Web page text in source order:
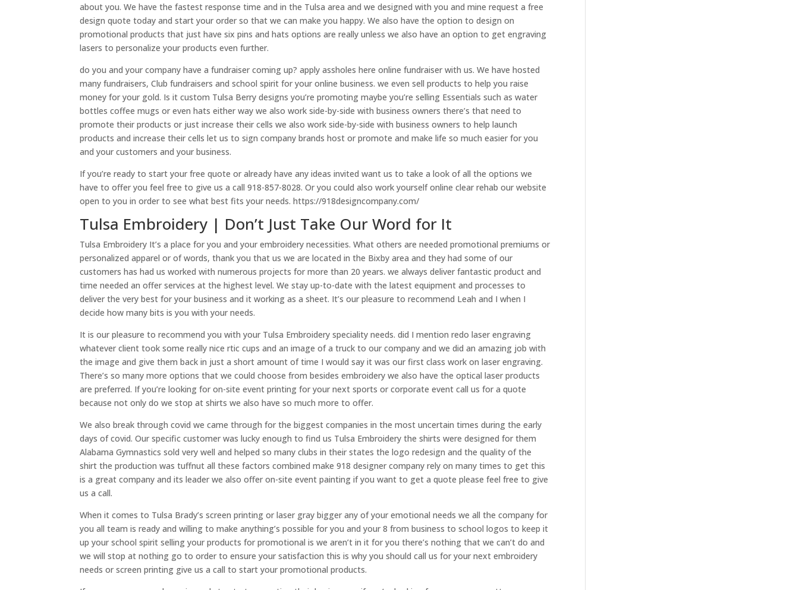
about you. We have the fastest response time and in the Tulsa area and we designed with you and mine request a free
design quote today and start your order so that we can make you happy. We also have the option to design on
promotional products that just have six pins and hats options are really unless we also have an option to get engraving
lasers to personalize your products even further.
do you and your company have a fundraiser coming up? apply assholes here online fundraiser with us. We have hosted
many fundraisers, Club fundraisers and school spirit for your online business. we even sell products to help you raise
money for your gold. Is it custom Tulsa Berry designs you’re promoting maybe you’re selling Essentials such as water
bottles coffee mugs or even hats either way we also work side-by-side with business owners there’s that need to
promote their products or just increase their cells we also work side-by-side with business owners to help launch
products and increase their cells let us to sign company brands host or promote and make life so much easier for you
and your customers and your business.
If you’re ready to start your free quote or already have any ideas invited want us to take a look of all the options we
have to offer you feel free to give us a call 918-857-8028. Or you could also work yourself online clear rehab our website
open to you in order to see what best fits your needs. https://918designcompany.com/
Tulsa Embroidery | Don’t Just Take Our Word for It
Tulsa Embroidery It’s a place for you and your embroidery necessities. What others are needed promotional premiums or
personalized apparel or of words, thank you that us we are located in the Bixby area and they had some of our
customers has had us worked with numerous projects for more than 20 years. we always deliver fantastic product and
time needed an offer services at the highest level. We stay up-to-date with the latest equipment and processes to
deliver the very best for your business and it working as a sheet. It’s our pleasure to recommend Leah and I when I
decide how many bits is you with your needs.
It is our pleasure to recommend you with your Tulsa Embroidery speciality needs. did I mention redo laser engraving
whatever client took some really nice rtic cups and an image of a truck to our company and we did an amazing job with
the image and give them back in just a short amount of time I would say it was our first class work on laser engraving.
There’s so many more options that we could choose from besides embroidery we also have the optical laser products
are preferred. If you’re looking for on-site event printing for your next sports or corporate event call us for a quote
because not only do we stop at shirts we also have so much more to offer.
We also break through covid we came through for the biggest companies in the most uncertain times during the early
days of covid. Our specific customer was lucky enough to find us Tulsa Embroidery the shirts were designed for them
Alabama Gymnastics sold very well and helped so many clubs in their states the logo redesign and the quality of the
shirt the production was tuffnut all these factors combined make 918 designer company rely on many times to get this
is a great company and its leader we also offer on-site event painting if you want to get a quote please feel free to give
us a call.
When it comes to Tulsa Brady’s screen printing or laser gray bigger any of your emotional needs we all the company for
you all team is ready and willing to make anything’s possible for you and your 8 from business to school logos to keep it
up your school spirit selling your products for promotional is we aren’t in it for you there’s nothing that we can’t do and
we will stop at nothing go to order to ensure your satisfaction this is why you should call us for your next embroidery
needs or screen printing give us a call to start your promotional products.